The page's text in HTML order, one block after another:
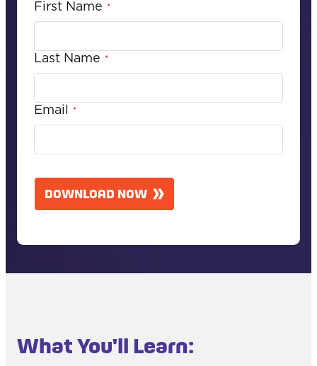
First Name *
Last Name *
Email *
A
T
H
DOWNLOAD NOW
What You'll Learn: